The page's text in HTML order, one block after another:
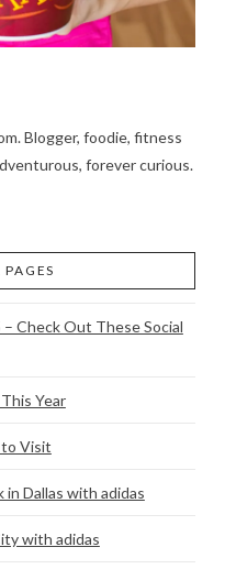
Blogger, foodie, fitness
forever curious.
Check Out These Social
Year
to Visit
in Dallas with adidas
with adidas